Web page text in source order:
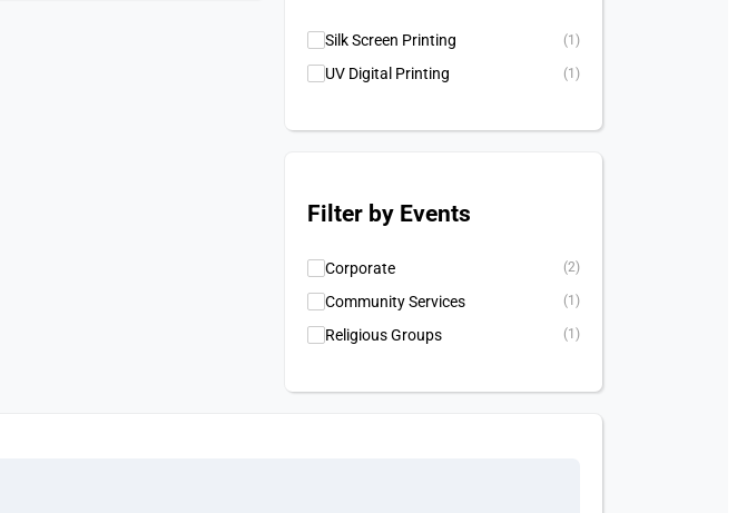
Silk Screen Printing (1)
UV Digital Printing (1)
Filter by Events
Corporate (2)
Community Services (1)
Religious Groups (1)